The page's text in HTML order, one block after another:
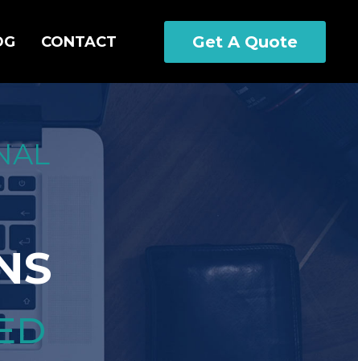
CONTACT Get A Quote